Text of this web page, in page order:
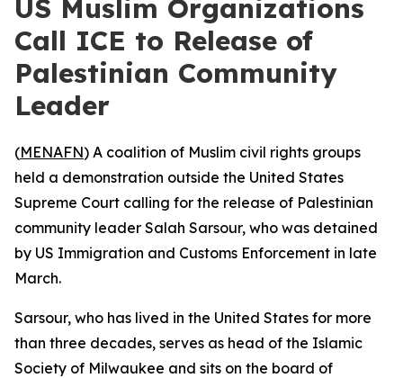
US Muslim Organizations
Call ICE to Release of
Palestinian Community
Leader
(MENAFN) A coalition of Muslim civil rights groups
held a demonstration outside the United States
Supreme Court calling for the release of Palestinian
community leader Salah Sarsour, who was detained
by US Immigration and Customs Enforcement in late
March.
Sarsour, who has lived in the United States for more
than three decades, serves as head of the Islamic
Society of Milwaukee and sits on the board of